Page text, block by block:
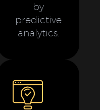
by
predictive
analytics.